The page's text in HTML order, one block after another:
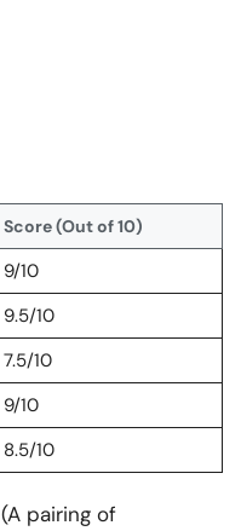
Score (Out of 10)
9/10
9.5/10
7.5/10
9/10
8.5/10
(A pairing of